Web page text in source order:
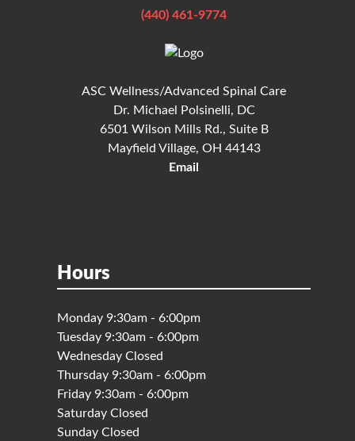
(440) 461-9774
ASC Wellness/Advanced Spinal Care
Dr. Michael Polsinelli, DC
6501 Wilson Mills Rd., Suite B
Mayfield Village, OH 44143
Email
Hours
Monday 9:30am - 6:00pm
Tuesday 9:30am - 6:00pm
Wednesday Closed
Thursday 9:30am - 6:00pm
Friday 9:30am - 6:00pm
Saturday Closed
Sunday Closed